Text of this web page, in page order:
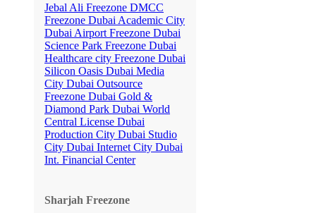
Jebal Ali Freezone DMCC
Freezone Dubai Academic City
Dubai Airport Freezone Dubai
Science Park Freezone Dubai
Healthcare city Freezone Dubai
Silicon Oasis Dubai Media
City Dubai Outsource
Freezone Dubai Gold &
Diamond Park Dubai World
Central License Dubai
Production City Dubai Studio
City Dubai Internet City Dubai
Int. Financial Center
Sharjah Freezone